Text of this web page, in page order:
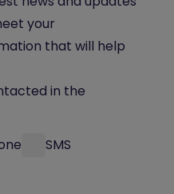
your
that will help
in the
SMS